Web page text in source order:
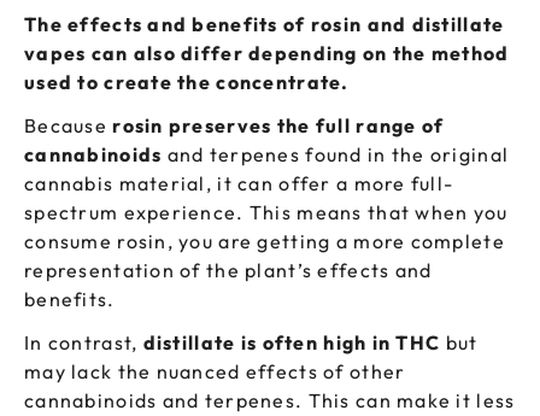
The effects and benefits of rosin and distillate
vapes can also differ depending on the method
used to create the concentrate.
Becauserosin preserves the full range of
cannabinoids and terpenes found in the original
cannabis material, it can offer a more full-
spectrum experience. This means that when you
consume rosin, you are getting a more complete
representation of the plant’s effects and
benefits.
In contrast, distillate is often high in THC but
may lack the nuanced effects of other
cannabinoids and terpenes. This can make it less